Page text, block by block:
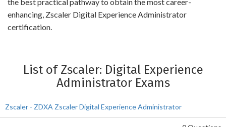
enhancing, Zscaler Digital Experience Administrator
certification.
List of Zscaler: Digital Experience
Administrator Exams
Zscaler - ZDXA Zscaler Digital Experience Administrator